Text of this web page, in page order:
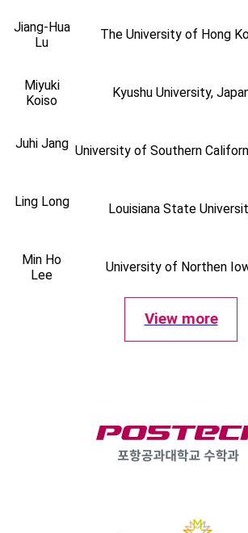
Jiang-Hua
Lu
The University of Hong
Miyuki
Koiso
Kyushu University,
Juhi Jang University of Southern
Ling Long Louisiana State
Min Ho
Lee
University of Northen
View more